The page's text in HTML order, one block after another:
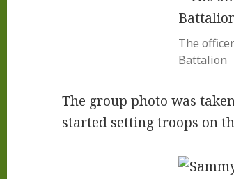
The
Battalion
The group photo was
started setting troops on